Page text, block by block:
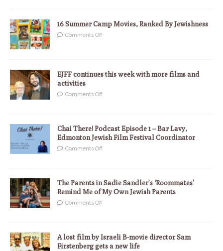
16 Summer Camp Movies, Ranked By Jewishness
Comments Off
EJFF continues this week with more films and
activities
Comments Off
Chai There! Podcast Episode 1 – Bar Lavy,
Edmonton Jewish Film Festival Coordinator
Comments Off
The Parents in Sadie Sandler’s ‘Roommates’
Remind Me of My Own Jewish Parents
Comments Off
A lost film by Israeli B-movie director Sam
Firstenberg gets a new life